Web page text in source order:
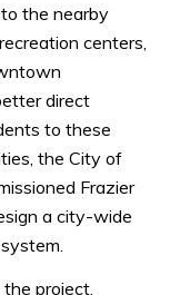
the nearby
centers,
direct
to these
the City of
Frazier
a city-wide
project,